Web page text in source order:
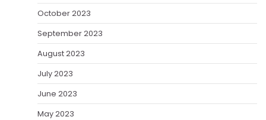
October 2023
September 2023
August 2023
July 2023
June 2023
May 2023